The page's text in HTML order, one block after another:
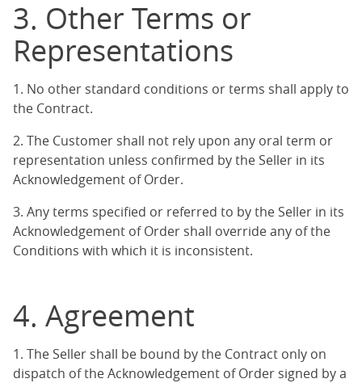
3. Other Terms or
Representations
1. No other standard conditions or terms shall apply to
the Contract.
2. The Customer shall not rely upon any oral term or
representation unless confirmed by the Seller in its
Acknowledgement of Order.
3. Any terms specified or referred to by the Seller in its
Acknowledgement of Order shall override any of the
Conditions with which it is inconsistent.
4. Agreement
1. The Seller shall be bound by the Contract only on
dispatch of the Acknowledgement of Order signed by a